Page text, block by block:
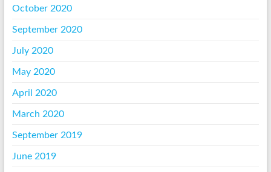
October 2020
September 2020
July 2020
May 2020
April 2020
March 2020
September 2019
June 2019